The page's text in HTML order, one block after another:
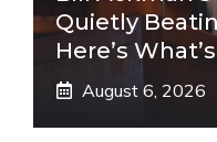
Quietly
Here’s
August 6, 2026